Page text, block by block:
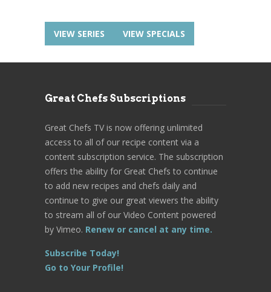
VIEW SERIES VIEW SPECIALS
Great Chefs Subscriptions
Great Chefs TV is now offering unlimited
access to all of our recipe content via a
content subscription service. The subscription
offers the ability for Great Chefs to continue
to add new recipes and chefs daily and
continue to give our great viewers the ability
to stream all of our Video Content powered
by Vimeo. Renew or cancel at any time.
Subscribe Today!
Go to Your Profile!